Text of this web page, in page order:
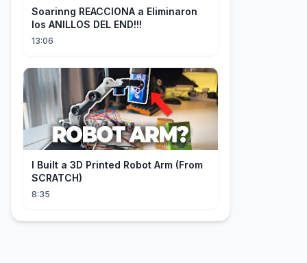
Soarinng REACCIONA a Eliminaron
los ANILLOS DEL END!!!
13:06
I Built a 3D Printed Robot Arm (From
SCRATCH)
8:35